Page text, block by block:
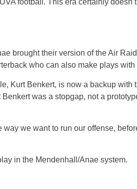
football. This era certainly
brought their version of the Air
who can also make plays with
Kurt Benkert, is now a backup with
was a stopgap, not a
way we want to run our offense,
in the Mendenhall/Anae system.